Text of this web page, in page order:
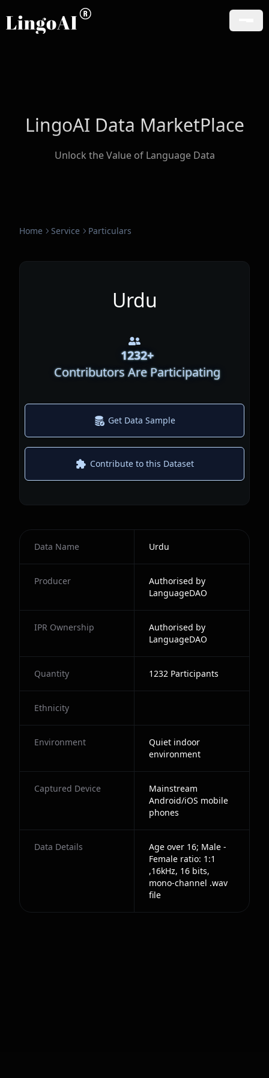
LingoAI Data MarketPlace
Unlock the Value of Language Data
Home Service Particulars
Urdu
1232+
Contributors Are Participating
Get Data Sample
Contribute to this Dataset
Data Name Urdu
Producer
Authorised by
LanguageDAO
IPR Ownership
Authorised by
LanguageDAO
Quantity 1232 Participants
Ethnicity
Environment
Quiet indoor
environment
Captured Device
Mainstream
Android/iOS mobile
phones
Data Details
Age over 16; Male -
Female ratio: 1:1
,16kHz, 16 bits,
mono-channel .wav
file